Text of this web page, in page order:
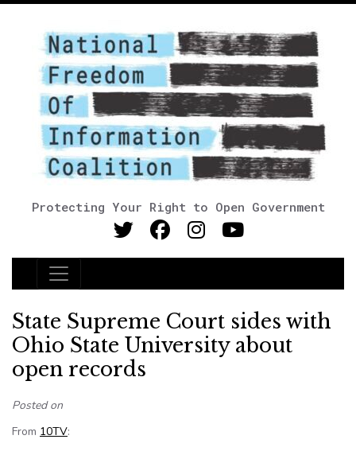
Protecting Your Right to Open Government
Main Navigation
State Supreme Court sides with
Ohio State University about
open records
Posted on
From 10TV: